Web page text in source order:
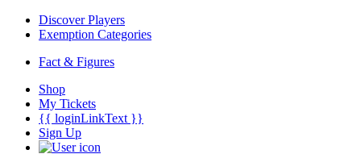
Discover Players
Exemption Categories
Fact & Figures
Shop
My Tickets
{{ loginLinkText }}
Sign Up